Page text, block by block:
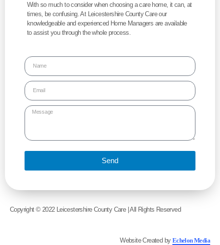
With so much to consider when choosing a care home, it can, at
times, be confusing. At Leicestershire County Care our
knowledgeable and experienced Home Managers are available
to assist you through the whole process.
Send
Copyright © 2022 Leicestershire County Care | All Rights Reserved
Website Created by Echelon Media